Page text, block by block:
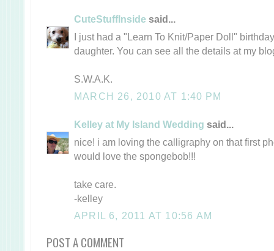
CuteStuffInside said...
I just had a "Learn To Knit/Paper Doll"
daughter. You can see all the details at my
S.W.A.K.
MARCH 26, 2010 AT 1:40 PM
Kelley at My Island Wedding said...
nice! i am loving the calligraphy on that first
would love the spongebob!!!
take care.
-kelley
APRIL 6, 2011 AT 10:56 AM
POST A COMMENT